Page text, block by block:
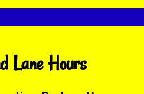
Lane Hours